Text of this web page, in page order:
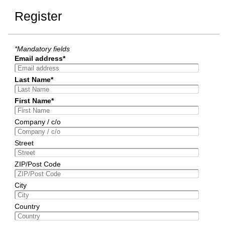
Register
*Mandatory fields
Email address*
Last Name*
First Name*
Company / c/o
Street
ZIP/Post Code
City
Country